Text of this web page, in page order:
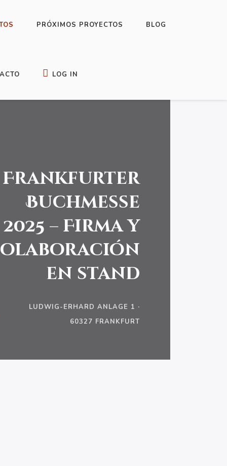
PRÓXIMOS PROYECTOS BLOG
LOG IN
Frankfurter
Buchmesse
2025 – Firma y
en stand
LUDWIG-ERHARD ANLAGE 1 ·
60327 FRANKFURT